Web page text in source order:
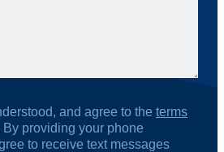
and agree to the terms
By providing your phone
to receive text messages